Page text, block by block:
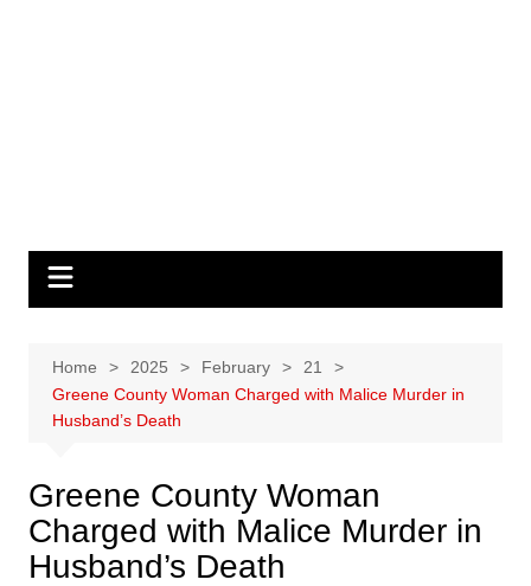
Home 2025 February
21
Greene County Woman Charged with Malice Murder in
Husband’s Death
Greene County Woman
Charged with Malice Murder in
Husband’s Death